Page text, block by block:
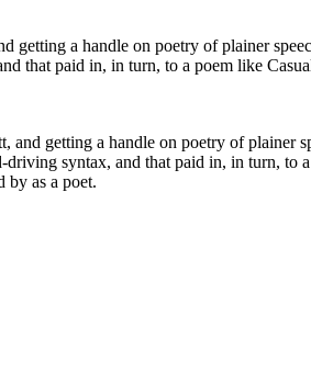
getting a handle on poetry of plainer
syntax, and that paid in, in turn, to
by as a poet.